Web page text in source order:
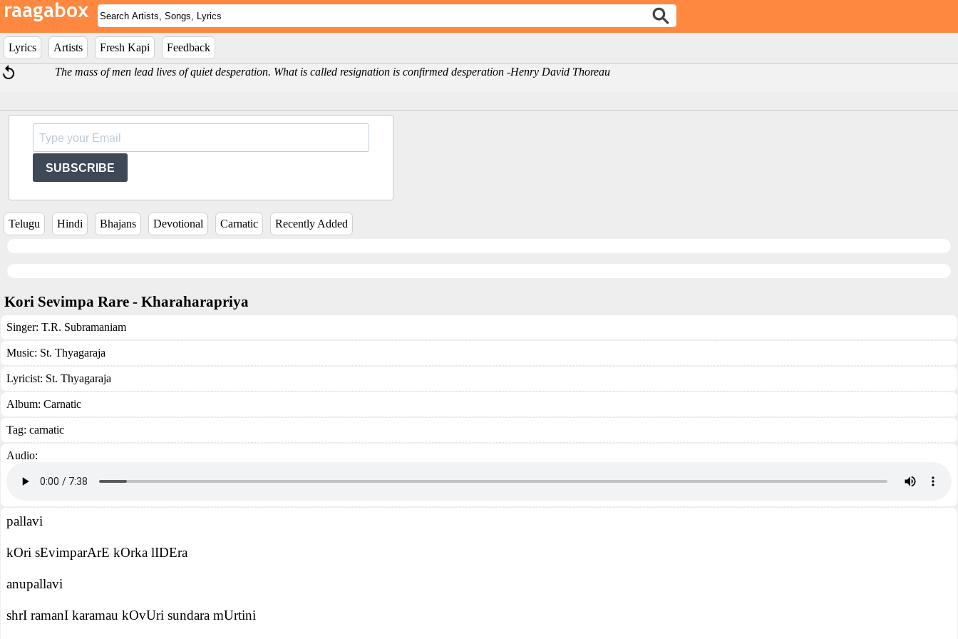
Lyrics Artists Fresh Kapi
Feedback
The mass of men lead lives of quiet desperation. What is called resignation is confirmed desperation -Henry David Thoreau
SUBSCRIBE
Telugu Hindi Bhajans Devotional Carnatic Recently Added
Kori Sevimpa Rare - Kharaharapriya
Singer: T.R. Subramaniam
Music: St. Thyagaraja
Lyricist: St. Thyagaraja
Album: Carnatic
Tag: carnatic
Audio:
pallavi
kOri sEvimparArE kOrka lIDEra
anupallavi
shrI ramanI karamau kOvUri sundara mUrtini